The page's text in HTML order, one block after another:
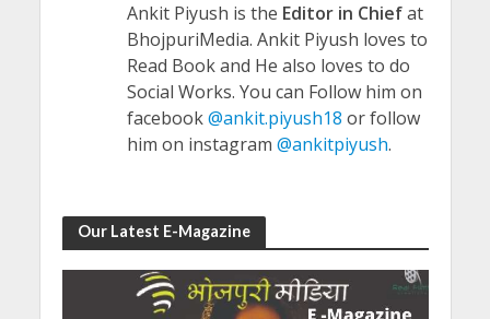
Ankit Piyush is the Editor in Chiefat
BhojpuriMedia. Ankit Piyush loves to
Read Book and He also loves to do
Social Works. You can Follow him on
facebook@ankit.piyush18 or follow
him on instagram @ankitpiyush.
Our Latest E-Magazine